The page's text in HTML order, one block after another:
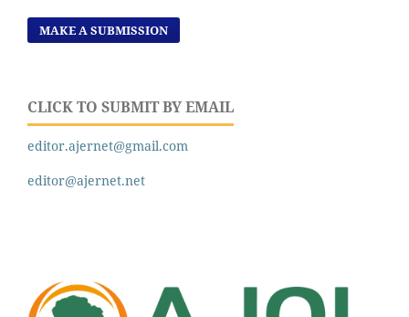
MAKE A SUBMISSION
CLICK TO SUBMIT BY EMAIL
editor.ajernet@gmail.com
editor@ajernet.net